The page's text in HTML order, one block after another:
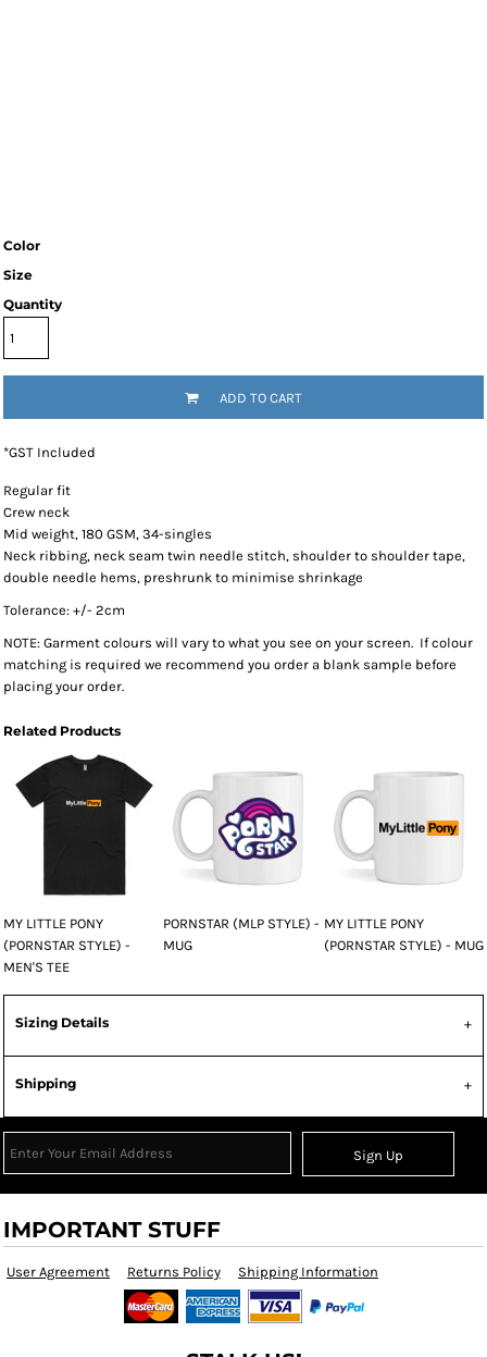
Color
Size
Quantity
ADD TO CART
*GST Included
Regular fit
Crew neck
Mid weight, 180 GSM, 34-singles
Neck ribbing, neck seam twin needle stitch, shoulder to shoulder tape,
double needle hems, preshrunk to minimise shrinkage
Tolerance: +/- 2cm
NOTE: Garment colours will vary to what you see on your screen. If colour
matching is required we recommend you order a blank sample before
placing your order.
Related Products
MY LITTLE PONY
(PORNSTAR STYLE) -
MEN'S TEE
PORNSTAR (MLP STYLE) -
MUG
MY LITTLE PONY
(PORNSTAR STYLE) - MUG
Sizing Details
Shipping
Sign Up
IMPORTANT STUFF
User Agreement Returns Policy Shipping Information